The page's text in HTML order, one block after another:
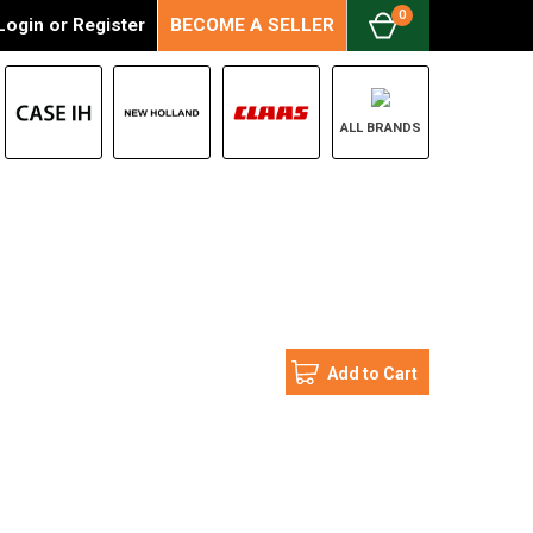
orRegister BECOME A SELLER 0
ALL BRANDS